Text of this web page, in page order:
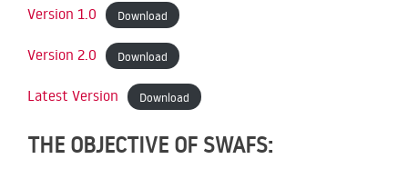
Version 1.0 Download
Version 2.0 Download
Latest Version Download
THE OBJECTIVE OF SWAFS: